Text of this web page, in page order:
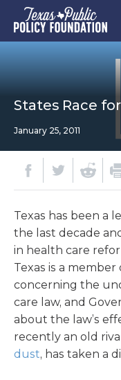
States Race
January 25, 2011
Texas has been a
the last decade
in health care
Texas is a
concerning the
care law, and
about the law’s
recently an old
dust, has taken a